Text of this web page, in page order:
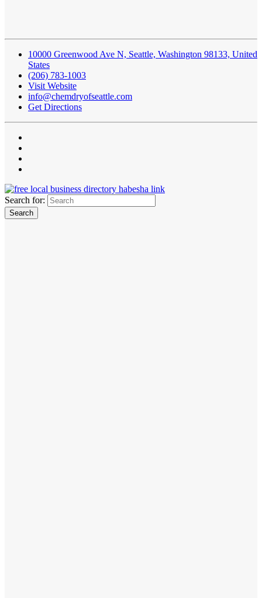
10000 Greenwood Ave N, Seattle, Washington 98133, United
States
(206) 783-1003
Visit Website
info@chemdryofseattle.com
Get Directions
Search for: